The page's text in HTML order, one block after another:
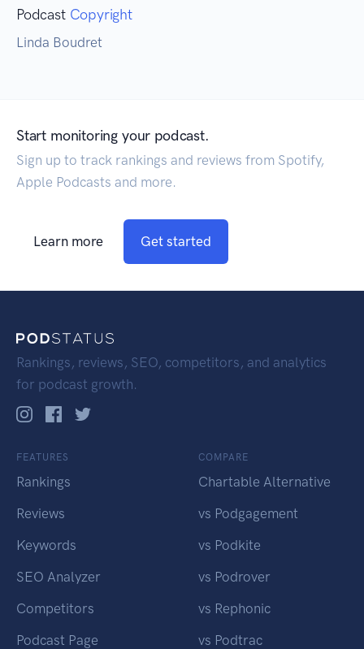
Podcast Copyright
Linda Boudret
Start monitoring your podcast.
Sign up to track rankings and reviews from Spotify,
Apple Podcasts and more.
Learn more Get started
Rankings, reviews, SEO, competitors, and analytics
for podcast growth.
FEATURES
Rankings
Reviews
Keywords
SEO Analyzer
Competitors
Podcast Page
COMPARE
Chartable Alternative
vs Podgagement
vs Podkite
vs Podrover
vs Rephonic
vs Podtrac